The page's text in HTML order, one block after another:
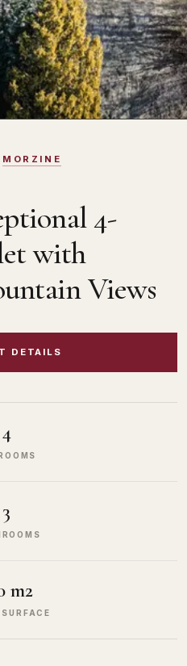
MORZINE
4-
with
Views
DETAILS
4
3
m2